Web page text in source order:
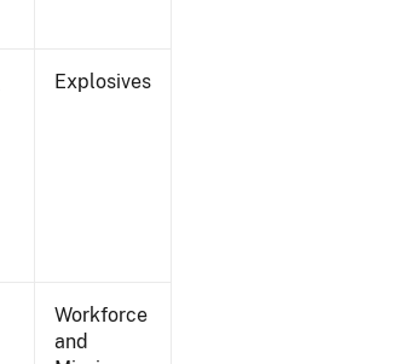
Explosives
Workforce
and